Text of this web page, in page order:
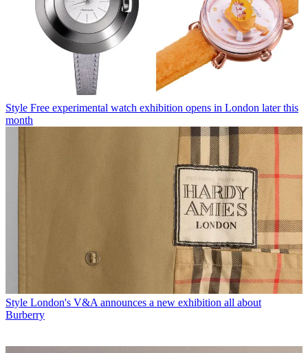
Style Free experimental watch exhibition opens in London later this
month
Style London's V&A announces a new exhibition all about
Burberry